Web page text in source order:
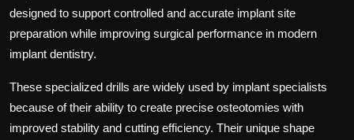
designed to support controlled and accurate implant site
preparation while improving surgical performance in modern
implant dentistry.
These specialized drills are widely used by implant specialists
because of their ability to create precise osteotomies with
improved stability and cutting efficiency. Their unique shape